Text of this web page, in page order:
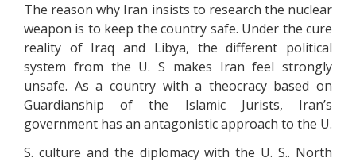
The reason why Iran insists to research the nuclear
weapon is to keep the country safe. Under the cure
reality of Iraq and Libya, the different political
system from the U. S makes Iran feel strongly
unsafe. As a country with a theocracy based on
Guardianship of the Islamic Jurists, Iran’s
government has an antagonistic approach to the U.
S. culture and the diplomacy with the U. S.. North